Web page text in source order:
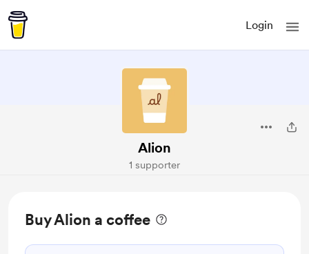
Login
Alion
1 supporter
Buy Alion a coffee